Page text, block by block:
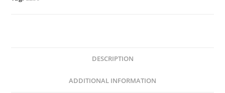
DESCRIPTION
ADDITIONAL INFORMATION